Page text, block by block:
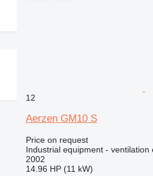
12
Aerzen GM10 S
Price on request
Industrial equipment - ventilation
2002
14.96 HP (11 kW)